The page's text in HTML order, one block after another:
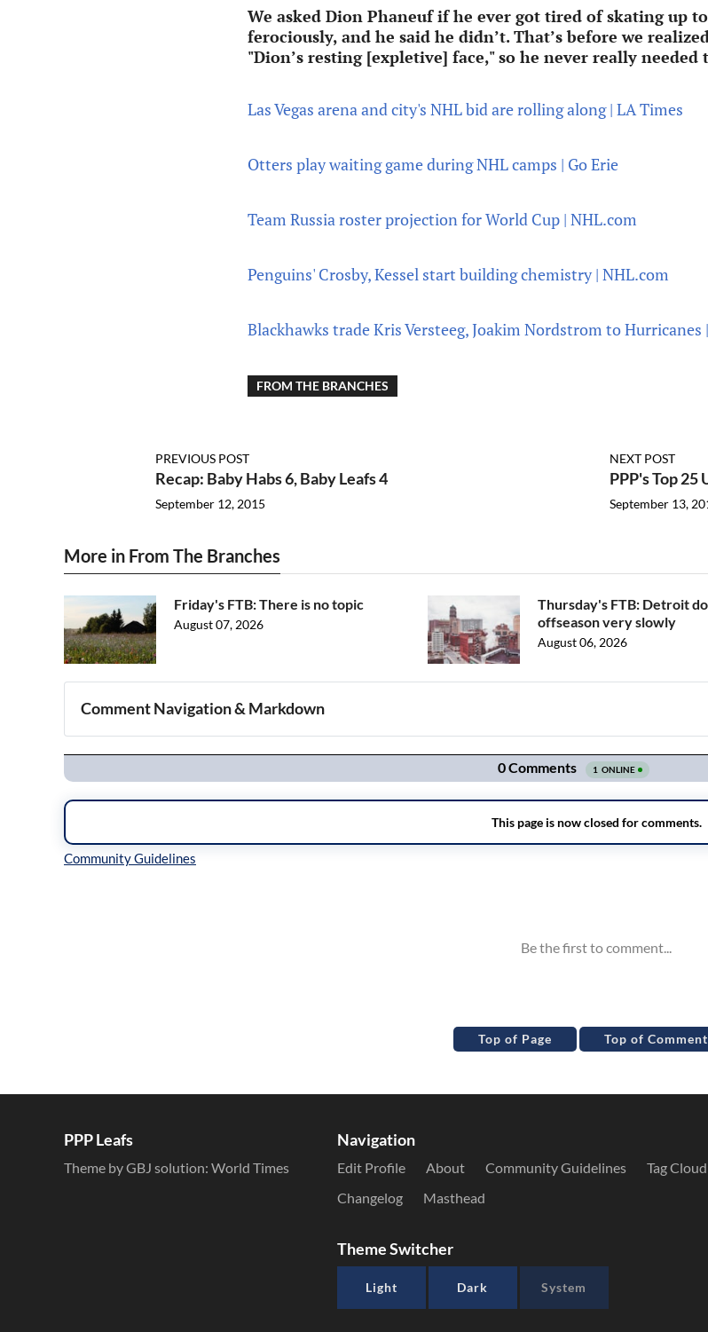
We asked Dion Phaneuf if he ever got tired of skating up
ferociously, and he said he didn’t. That’s before we
"Dion’s resting [expletive] face," so he never really
Las Vegas arena and city's NHL bid are rolling along | LA Times
Otters play waiting game during NHL camps | Go Erie
Team Russia roster projection for World Cup | NHL.com
Penguins' Crosby, Kessel start building chemistry | NHL.com
Blackhawks trade Kris Versteeg, Joakim Nordstrom to Hurricanes
FROM THE BRANCHES
PREVIOUS POST
Recap: Baby Habs 6, Baby Leafs 4
September 12, 2015
NEXT POST
PPP's Top 25
September 13,
More in From The Branches
Friday's FTB: There is no topic
August 07, 2026
Thursday's FTB: Detroit
offseason very slowly
August 06, 2026
Comment Navigation & Markdown
Navigation
Top of Page Top of
PPP Leafs
Theme by GBJ solution: World Times
Navigation
Edit Profile About Community Guidelines
Tag Cloud
Changelog
Masthead
Theme Switcher
Light Dark System